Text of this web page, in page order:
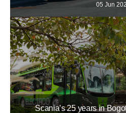
05 Jun
Scania’s 25 years in